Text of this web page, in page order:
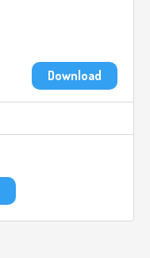
Download